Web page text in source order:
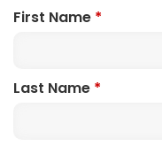
First Name *
Last Name *